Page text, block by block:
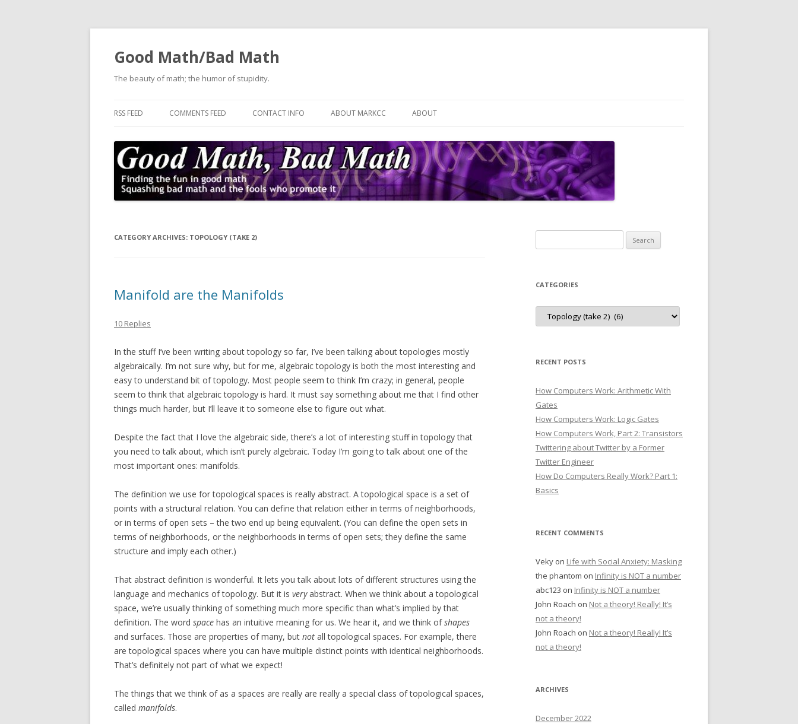
Good Math/Bad Math
The beauty of math; the humor of stupidity.
RSS FEED COMMENTS FEED CONTACT INFO ABOUT MARKCC ABOUT
CATEGORY ARCHIVES: TOPOLOGY (TAKE 2)
Manifold are the Manifolds
10 Replies
In the stuff I’ve been writing about topology so far, I’ve been talking about topologies mostly
algebraically. I’m not sure why, but for me, algebraic topology is both the most interesting and
easy to understand bit of topology. Most people seem to think I’m crazy; in general, people
seem to think that algebraic topology is hard. It must say something about me that I find other
things much harder, but I’ll leave it to someone else to figure out what.
Despite the fact that I love the algebraic side, there’s a lot of interesting stuff in topology that
you need to talk about, which isn’t purely algebraic. Today I’m going to talk about one of the
most important ones: manifolds.
The definition we use for topological spaces is really abstract. A topological space is a set of
points with a structural relation. You can define that relation either in terms of neighborhoods,
or in terms of open sets – the two end up being equivalent. (You can define the open sets in
terms of neighborhoods, or the neighborhoods in terms of open sets; they define the same
structure and imply each other.)
That abstract definition is wonderful. It lets you talk about lots of different structures using the
language and mechanics of topology. But it is veryabstract. When we think about a topological
space, we’re usually thinking of something much more specific than what’s implied by that
definition. The word space has an intuitive meaning for us. We hear it, and we think ofshapes
and surfaces. Those are properties of many, but not all topological spaces. For example, there
are topological spaces where you can have multiple distinct points with identical neighborhoods.
That’s definitely not part of what we expect!
The things that we think of as a spaces are really are really a special class of topological spaces,
called manifolds.
for:
CATEGORIES
Categories
RECENT POSTS
How Computers Work: Arithmetic With
Gates
How Computers Work: Logic Gates
How Computers Work, Part 2: Transistors
Twittering about Twitter by a Former
Twitter Engineer
How Do Computers Really Work? Part 1:
Basics
RECENT COMMENTS
Veky on Life with Social Anxiety: Masking
the phantom on Infinity is NOT a number
abc123 on Infinity is NOT a number
John Roach on Not a theory! Really! It’s
not a theory!
John Roach on Not a theory! Really! It’s
not a theory!
ARCHIVES
December 2022